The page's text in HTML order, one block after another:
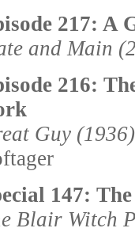
217: A
and Main
216:
Guy (1936)
147:
Blair Witch